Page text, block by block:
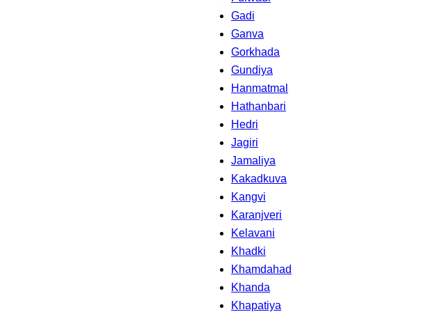
Gadi
Ganva
Gorkhada
Gundiya
Hanmatmal
Hathanbari
Hedri
Jagiri
Jamaliya
Kakadkuva
Kangvi
Karanjveri
Kelavani
Khadki
Khamdahad
Khanda
Khapatiya